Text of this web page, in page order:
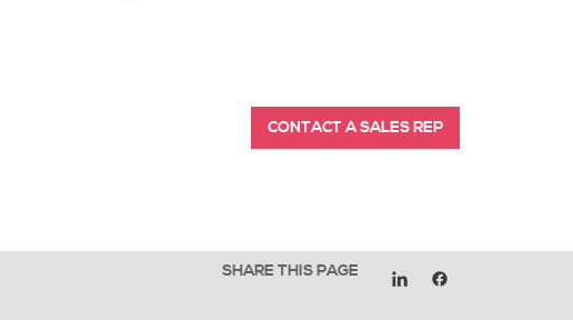
CONTACT A SALES REP
SHARE THIS PAGE